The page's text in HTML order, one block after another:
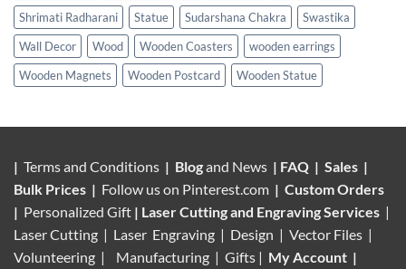
Shrimati Radharani
Statue Sudarshana Chakra
Swastika
Wall Decor
Wood Wooden Coasters
wooden earrings
Wooden Magnets
Wooden Postcard Wooden Statue
| Terms and Conditions | Blogand News | FAQ | Sales |
Bulk Prices | Follow us on Pinterest.com | Custom Orders
| Personalized Gift | Laser Cutting and Engraving Services |
Laser Cutting | Laser Engraving | Design | Vector Files |
Volunteering |
Manufacturing | Gifts | My Account |